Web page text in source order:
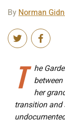
ByNorman
T
he
her
transition